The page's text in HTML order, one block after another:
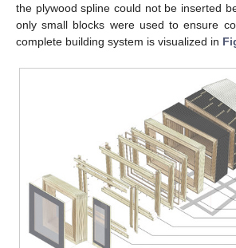
the plywood spline could not be inserted
only small blocks were used to ensure
complete building system is visualized in